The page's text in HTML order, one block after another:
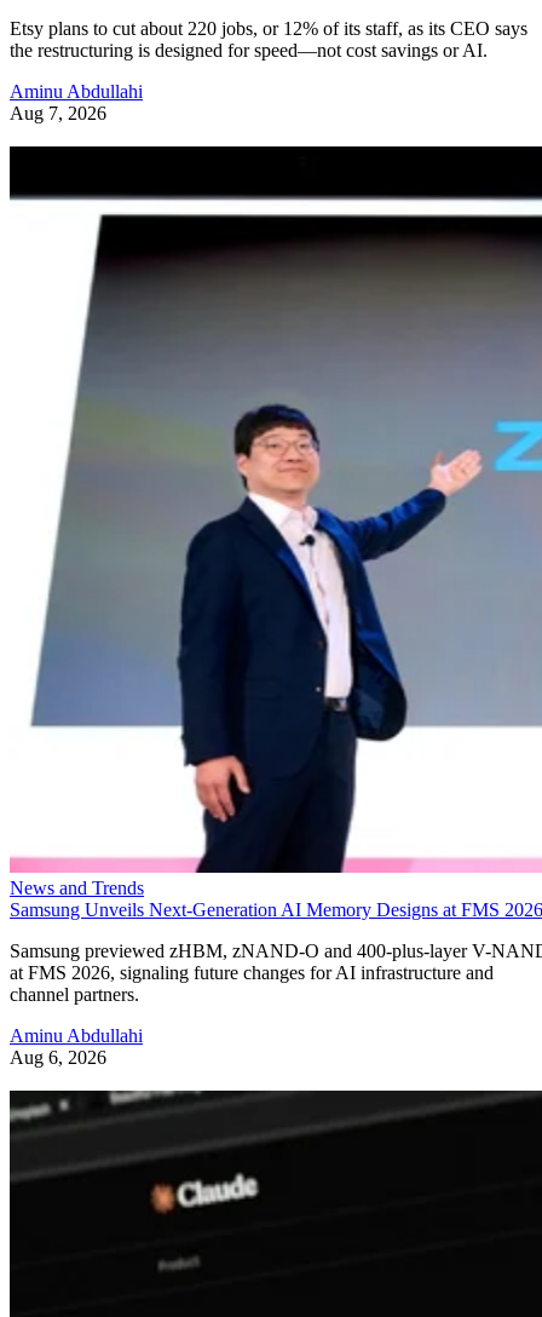
Etsy plans to cut about 220 jobs, or 12% of its staff, as its CEO says
the restructuring is designed for speed—not cost savings or AI.
Aminu Abdullahi
Aug 7, 2026
News and Trends
Samsung Unveils Next-Generation AI Memory Designs at FMS 2026
Samsung previewed zHBM, zNAND-O and 400-plus-layer V-
at FMS 2026, signaling future changes for AI infrastructure and
channel partners.
Aminu Abdullahi
Aug 6, 2026